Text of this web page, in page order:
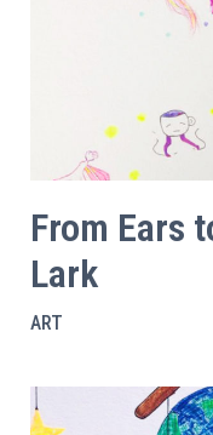
From Ears
Lark
ART